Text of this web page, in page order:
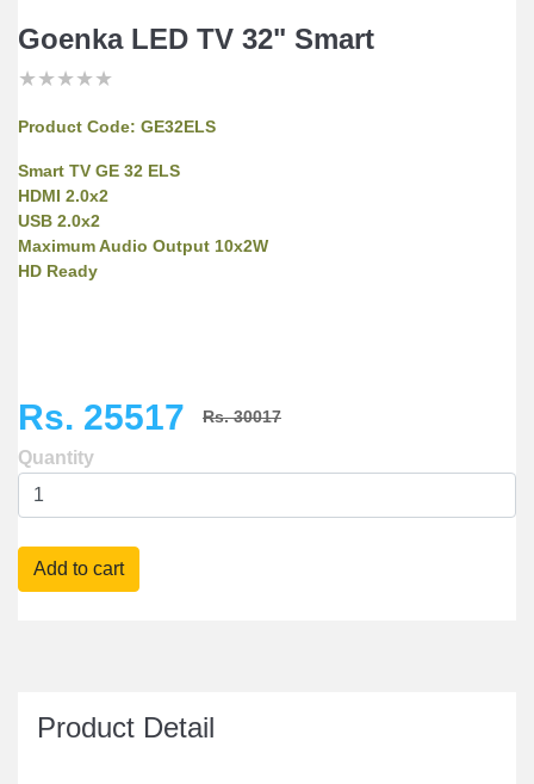
Goenka LED TV 32" Smart
★
★ ★
★ ★ ★
★ ★ ★ ★
★ ★ ★ ★ ★
Product Code: GE32ELS
Smart TV GE 32 ELS
HDMI 2.0x2
USB 2.0x2
Maximum Audio Output 10x2W
HD Ready
Rs. 25517 Rs. 30017
Quantity
Product Detail